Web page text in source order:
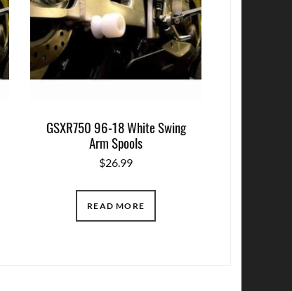
GSXR750 96-18 White Swing
Arm Spools
$26.99
READ MORE